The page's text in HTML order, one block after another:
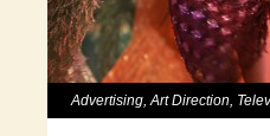
Advertising,Art Direction,